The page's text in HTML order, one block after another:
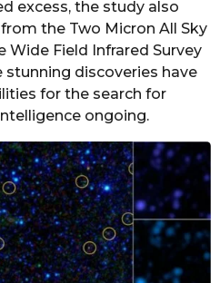
excess, the study also
the Two Micron All Sky
Wide Field Infrared Survey
stunning discoveries have
for the search for
ongoing.